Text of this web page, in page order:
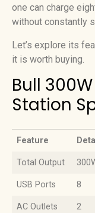
one can charge
without constantly
Let’s explore its
it is worth buying.
Bull
Station
Feature
Feature
Total Output
USB Ports 8
AC Outlets 2